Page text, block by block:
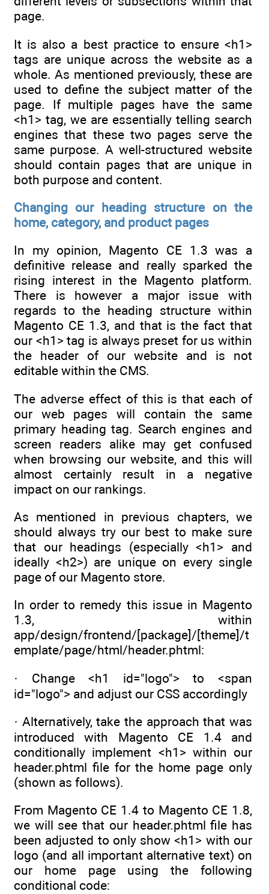
page.
It is also a best practice to ensure <h1>
tags are unique across the website as a
whole. As mentioned previously, these are
used to define the subject matter of the
page. If multiple pages have the same
<h1> tag, we are essentially telling search
engines that these two pages serve the
same purpose. A well-structured website
should contain pages that are unique in
both purpose and content.
Changing our heading structure on the
home, category, and product pages
In my opinion, Magento CE 1.3 was a
definitive release and really sparked the
rising interest in the Magento platform.
There is however a major issue with
regards to the heading structure within
Magento CE 1.3, and that is the fact that
our <h1> tag is always preset for us within
the header of our website and is not
editable within the CMS.
The adverse effect of this is that each of
our web pages will contain the same
primary heading tag. Search engines and
screen readers alike may get confused
when browsing our website, and this will
almost certainly result in a negative
impact on our rankings.
As mentioned in previous chapters, we
should always try our best to make sure
that our headings (especially <h1> and
ideally <h2>) are unique on every single
page of our Magento store.
In order to remedy this issue in Magento
1.3, within
app/design/frontend/[package]/[theme]/t
emplate/page/html/header.phtml:
· Change <h1 id="logo"> to <span
id="logo"> and adjust our CSS accordingly
· Alternatively, take the approach that was
introduced with Magento CE 1.4 and
conditionally implement <h1> within our
header.phtml file for the home page only
(shown as follows).
From Magento CE 1.4 to Magento CE 1.8,
we will see that our header.phtml file has
been adjusted to only show <h1> with our
logo (and all important alternative text) on
our home page using the following
conditional code: